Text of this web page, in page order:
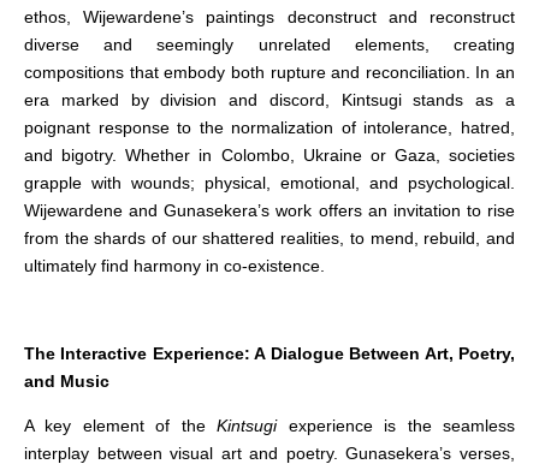
ethos, Wijewardene’s paintings deconstruct and reconstruct
diverse and seemingly unrelated elements, creating
compositions that embody both rupture and reconciliation. In an
era marked by division and discord, Kintsugi stands as a
poignant response to the normalization of intolerance, hatred,
and bigotry. Whether in Colombo, Ukraine or Gaza, societies
grapple with wounds; physical, emotional, and psychological.
Wijewardene and Gunasekera’s work offers an invitation to rise
from the shards of our shattered realities, to mend, rebuild, and
ultimately find harmony in co-existence.
The Interactive Experience: A Dialogue Between Art, Poetry,
and Music
A key element of theKintsugiexperience is the seamless
interplay between visual art and poetry. Gunasekera’s verses,